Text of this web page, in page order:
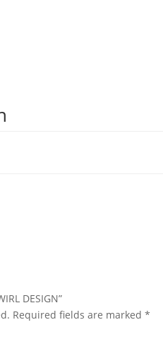
DESIGN”
Required fields are marked*